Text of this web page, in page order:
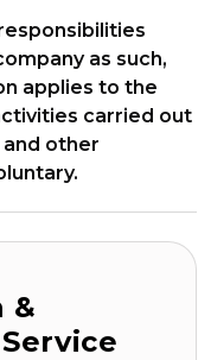
as such,
applies to the
carried out
other
&